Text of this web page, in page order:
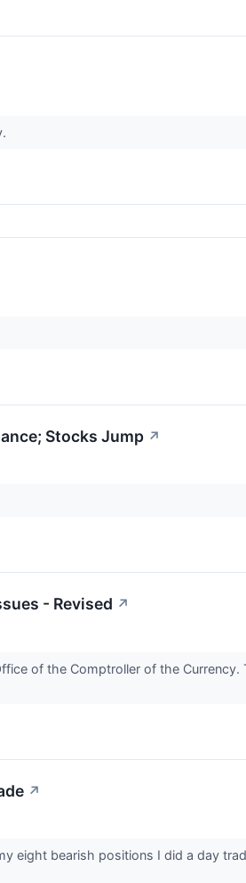
Stocks Jump ↗
- Revised ↗
of the Comptroller of the Currency.
↗
eight bearish positions I did a day